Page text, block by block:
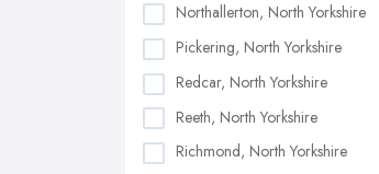
Northallerton, North Yorkshire
Pickering, North Yorkshire
Redcar, North Yorkshire
Reeth, North Yorkshire
Richmond, North Yorkshire